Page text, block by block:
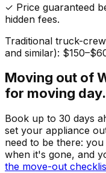
✓ Price guaranteed
hidden fees.
Traditional truck-
and similar):
Moving out of
for moving day.
Book up to 30 days
set your appliance
need to be there:
when it's gone, and
the move-out